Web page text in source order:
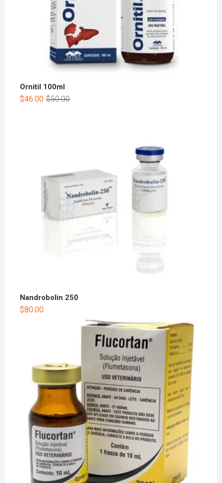
Ornitil 100ml
$50.00
$46.00
Nandrobolin 250
$80.00